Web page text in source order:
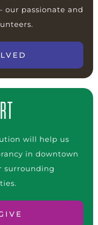
our passionate and
will help us
in downtown
surrounding